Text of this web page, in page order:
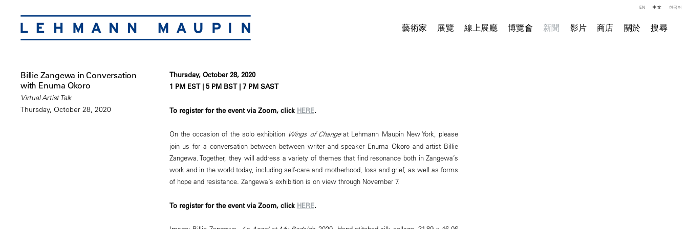
藝術家 展覽 線上展廳 博覽會 新聞 影片 商店 關於 搜尋
EN 中文 한국어
Billie Zangewa in Conversation
with Enuma Okoro
Virtual Artist Talk
Thursday, October 28, 2020
Thursday, October 28, 2020
1 PM EST | 5 PM BST | 7 PM SAST
To register for the event via Zoom, click HERE.
On the occasion of the solo exhibition Wings of Changeat Lehmann Maupin New York, please
join us for a conversation between between writer and speaker Enuma Okoro and artist Billie
Zangewa. Together, they will address a variety of themes that find resonance both in Zangewa’s
work and in the world today, including self-care and motherhood, loss and grief, as well as forms
of hope and resistance. Zangewa’s exhibition is on view through November 7.
To register for the event via Zoom, click HERE.